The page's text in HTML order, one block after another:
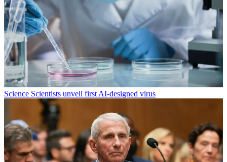
Science Scientists unveil first AI-designed virus